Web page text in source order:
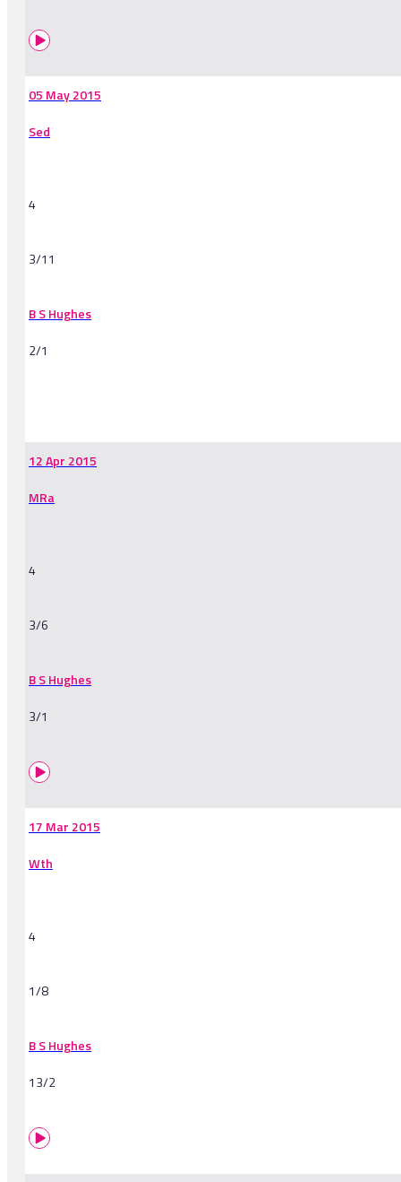
05 May 2015
Sed
4
3/11
B S Hughes
2/1
12 Apr 2015
MRa
4
3/6
B S Hughes
3/1
17 Mar 2015
Wth
4
1/8
B S Hughes
13/2